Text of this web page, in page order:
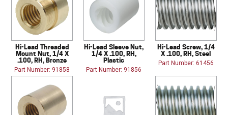
Hi-Lead Threaded
Mount Nut, 1/4 X
.100, RH, Bronze
Part Number: 91858
Hi-Lead Sleeve Nut,
1/4 X .100, RH,
Plastic
Part Number: 91856
Hi-Lead Screw, 1/4
X .100, RH, Steel
Part Number: 61456